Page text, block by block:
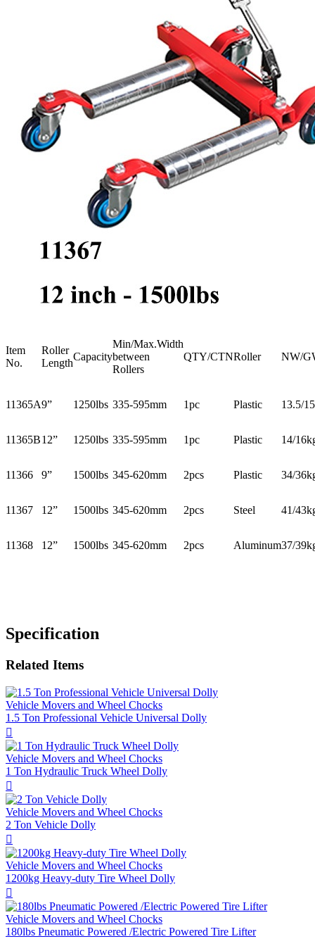
Item
No.
Roller
Length
Capacity
Min/Max.Width
between
Rollers
QTY/CTNRoller NW/
11365A9” 1250lbs 335-595mm 1pc Plastic 13.5/
11365B12” 1250lbs 335-595mm 1pc Plastic 14/
11366 9” 1500lbs 345-620mm 2pcs Plastic 34/
11367 12” 1500lbs 345-620mm 2pcs Steel 41/
11368 12” 1500lbs 345-620mm 2pcs Aluminum37/
Specification
Related Items
Vehicle Movers and Wheel Chocks
1.5 Ton Professional Vehicle Universal Dolly

Vehicle Movers and Wheel Chocks
1 Ton Hydraulic Truck Wheel Dolly

Vehicle Movers and Wheel Chocks
2 Ton Vehicle Dolly

Vehicle Movers and Wheel Chocks
1200kg Heavy-duty Tire Wheel Dolly

Vehicle Movers and Wheel Chocks
180lbs Pneumatic Powered /Electric Powered Tire Lifter